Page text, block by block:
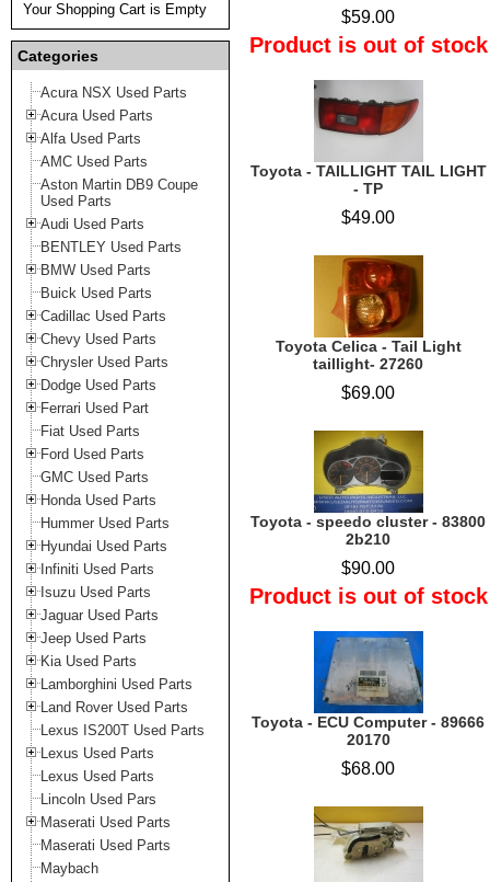
Your Shopping Cart is Empty
Categories
Acura NSX Used Parts
Acura Used Parts
Alfa Used Parts
AMC Used Parts
Aston Martin DB9 Coupe
Used Parts
Audi Used Parts
BENTLEY Used Parts
BMW Used Parts
Buick Used Parts
Cadillac Used Parts
Chevy Used Parts
Chrysler Used Parts
Dodge Used Parts
Ferrari Used Part
Fiat Used Parts
Ford Used Parts
GMC Used Parts
Honda Used Parts
Hummer Used Parts
Hyundai Used Parts
Infiniti Used Parts
Isuzu Used Parts
Jaguar Used Parts
Jeep Used Parts
Kia Used Parts
Lamborghini Used Parts
Land Rover Used Parts
Lexus IS200T Used Parts
Lexus Used Parts
Lexus Used Parts
Lincoln Used Pars
Maserati Used Parts
Maserati Used Parts
Maybach
$59.00
Product is out of stock
Toyota - TAILLIGHT TAIL LIGHT
- TP
$49.00
Toyota Celica - Tail Light
taillight- 27260
$69.00
Toyota - speedo cluster - 83800
2b210
$90.00
Product is out of stock
Toyota - ECU Computer - 89666
20170
$68.00